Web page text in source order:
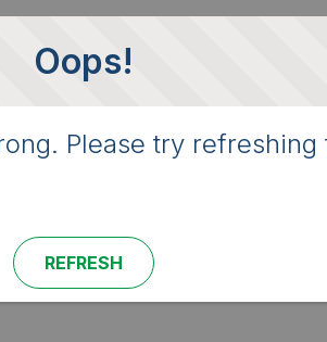
Oops!
Please try refreshing
REFRESH